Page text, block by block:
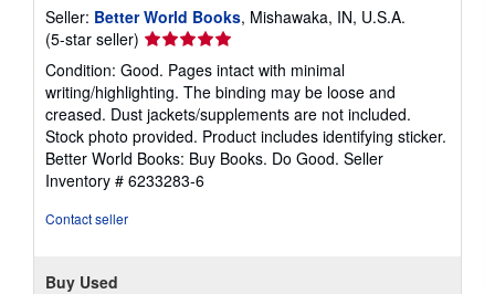
Seller: Better World Books, Mishawaka, IN, U.S.A.
(5-star seller) Seller
rating
5
out
of
5
stars
Condition: Good. Pages intact with minimal
writing/highlighting. The binding may be loose and
creased. Dust jackets/supplements are not included.
Stock photo provided. Product includes identifying sticker.
Better World Books: Buy Books. Do Good. Seller
Inventory # 6233283-6
Contact seller
Buy Used